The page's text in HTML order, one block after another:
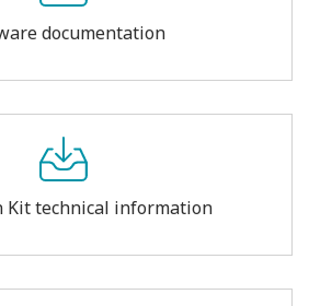
documentation
Kit technical information